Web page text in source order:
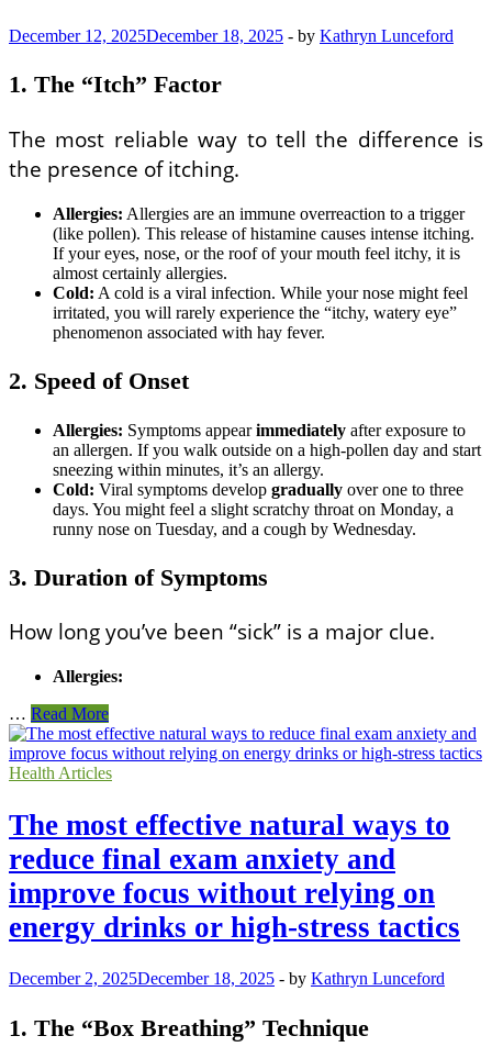
December 12, 2025December 18, 2025 - by Kathryn Lunceford
1. The “Itch” Factor
The most reliable way to tell the difference is
the presence of itching.
Allergies: Allergies are an immune overreaction to a trigger
(like pollen). This release of histamine causes intense itching.
If your eyes, nose, or the roof of your mouth feel itchy, it is
almost certainly allergies.
Cold: A cold is a viral infection. While your nose might feel
irritated, you will rarely experience the “itchy, watery eye”
phenomenon associated with hay fever.
2. Speed of Onset
Allergies: Symptoms appearimmediately after exposure to
an allergen. If you walk outside on a high-pollen day and start
sneezing within minutes, it’s an allergy.
Cold: Viral symptoms develop gradually over one to three
days. You might feel a slight scratchy throat on Monday, a
runny nose on Tuesday, and a cough by Wednesday.
3. Duration of Symptoms
How long you’ve been “sick” is a major clue.
Allergies:
… Breakdown
of
the
difference
seasonal
allergy
symptoms
and
a
common
cold
Read More
Health Articles
The most effective natural ways to
reduce final exam anxiety and
improve focus without relying on
energy drinks or high-stress tactics
December 2, 2025December 18, 2025 - by Kathryn Lunceford
1. The “Box Breathing” Technique